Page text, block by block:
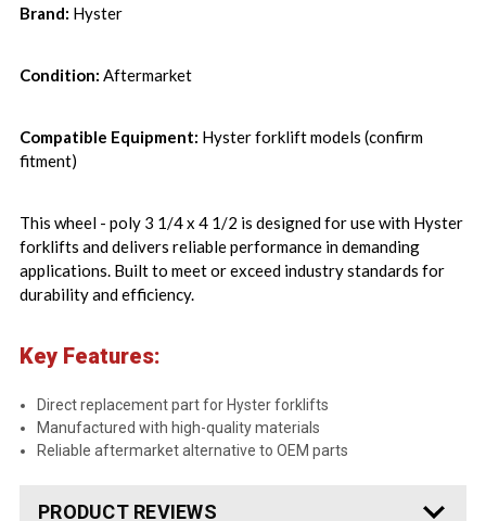
Brand: Hyster
Condition: Aftermarket
Compatible Equipment: Hyster forklift models (confirm
fitment)
This wheel - poly 3 1/4 x 4 1/2 is designed for use with Hyster
forklifts and delivers reliable performance in demanding
applications. Built to meet or exceed industry standards for
durability and efficiency.
Key Features:
Direct replacement part for Hyster forklifts
Manufactured with high-quality materials
Reliable aftermarket alternative to OEM parts
PRODUCT REVIEWS